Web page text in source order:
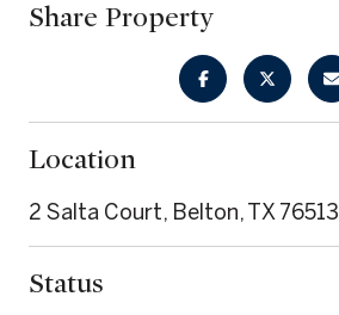
Share Property
Location
2 Salta Court, Belton, TX 76513
Status